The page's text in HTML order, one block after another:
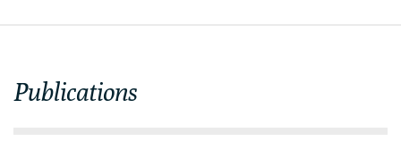
Publications